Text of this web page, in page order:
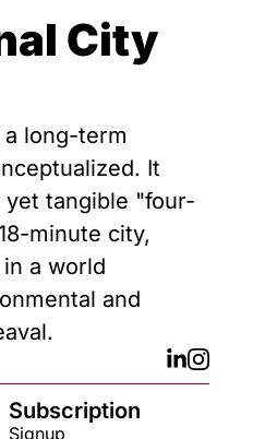
City
long-term
It
yet tangible "four-
minute city,
a world
and
Subscription
Signup